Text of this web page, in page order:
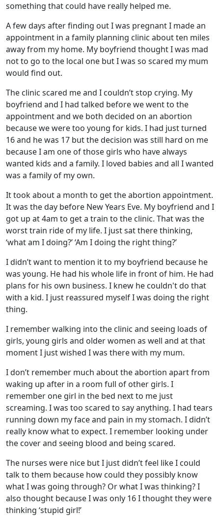
something that could have really helped me.
A few days after finding out I was pregnant I made an
appointment in a family planning clinic about ten miles
away from my home. My boyfriend thought I was mad
not to go to the local one but I was so scared my mum
would find out.
The clinic scared me and I couldn’t stop crying. My
boyfriend and I had talked before we went to the
appointment and we both decided on an abortion
because we were too young for kids. I had just turned
16 and he was 17 but the decision was still hard on me
because I am one of those girls who have always
wanted kids and a family. I loved babies and all I wanted
was a family of my own.
It took about a month to get the abortion appointment.
It was the day before New Years Eve. My boyfriend and I
got up at 4am to get a train to the clinic. That was the
worst train ride of my life. I just sat there thinking,
‘what am I doing?’ ‘Am I doing the right thing?’
I didn’t want to mention it to my boyfriend because he
was young. He had his whole life in front of him. He had
plans for his own business. I knew he couldn't do that
with a kid. I just reassured myself I was doing the right
thing.
I remember walking into the clinic and seeing loads of
girls, young girls and older women as well and at that
moment I just wished I was there with my mum.
I don’t remember much about the abortion apart from
waking up after in a room full of other girls. I
remember one girl in the bed next to me just
screaming. I was too scared to say anything. I had tears
running down my face and pain in my stomach. I didn’t
really know what to expect. I remember looking under
the cover and seeing blood and being scared.
The nurses were nice but I just didn’t feel like I could
talk to them because how could they possibly know
what I was going through? Or what I was thinking? I
also thought because I was only 16 I thought they were
thinking ‘stupid girl!’